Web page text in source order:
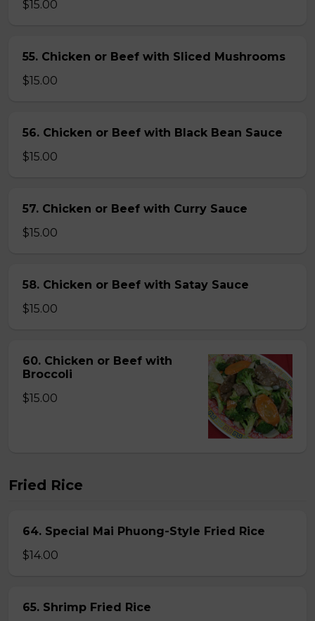
$15.00
55. Chicken or Beef with Sliced Mushrooms
$15.00
56. Chicken or Beef with Black Bean Sauce
$15.00
57. Chicken or Beef with Curry Sauce
$15.00
58. Chicken or Beef with Satay Sauce
$15.00
60. Chicken or Beef with
Broccoli
$15.00
Fried Rice
64. Special Mai Phuong-Style Fried Rice
$14.00
65. Shrimp Fried Rice